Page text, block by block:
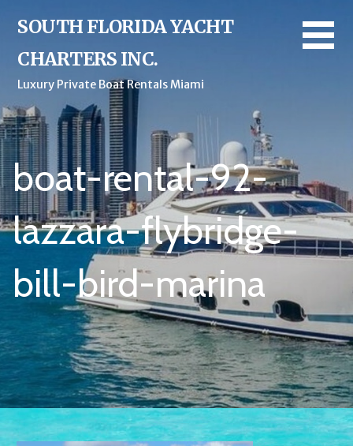
SOUTH FLORIDA YACHT
CHARTERS INC.
Luxury Private Boat Rentals Miami
boat-rental-92-
lazzara-flybridge-
bill-bird-marina